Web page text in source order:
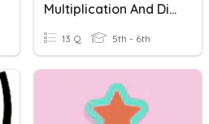
Multiplication And Division Of Fractions
13 Q 5th - 6th